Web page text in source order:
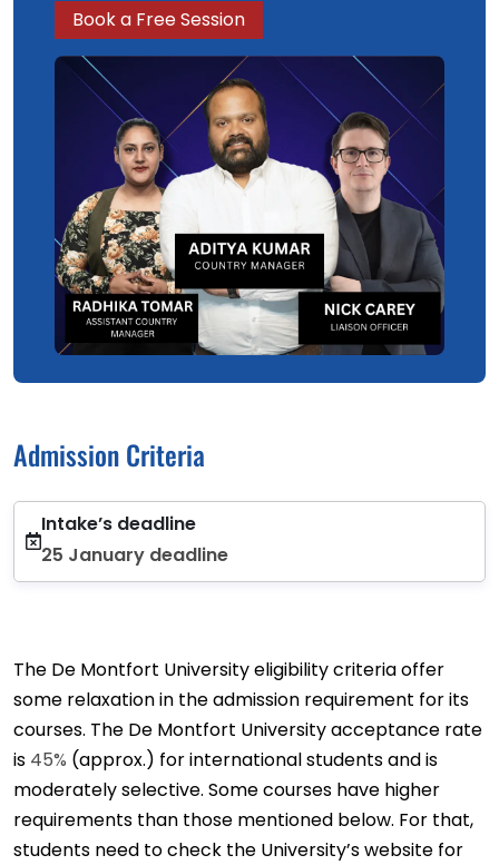
Book a Free Session
Admission Criteria
Intake’s deadline
25 January deadline
The De Montfort University eligibility criteria offer
some relaxation in the admission requirement for its
courses. The De Montfort University acceptance rate
is 45% (approx.) for international students and is
moderately selective. Some courses have higher
requirements than those mentioned below. For that,
students need to check the University’s website for